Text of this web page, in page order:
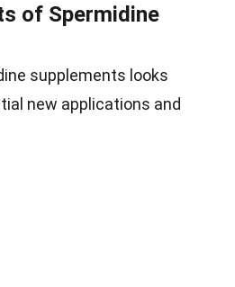
of Spermidine
supplements looks
new applications and